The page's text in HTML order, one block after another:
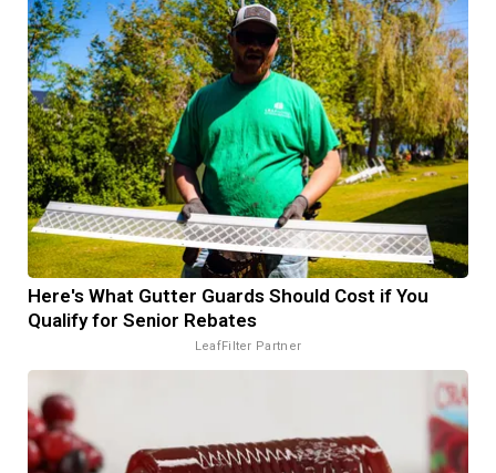
Here's What Gutter Guards Should Cost if You
Qualify for Senior Rebates
LeafFilter Partner